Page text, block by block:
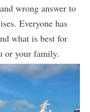
wrong answer to
Everyone has
what is best for
or your family.